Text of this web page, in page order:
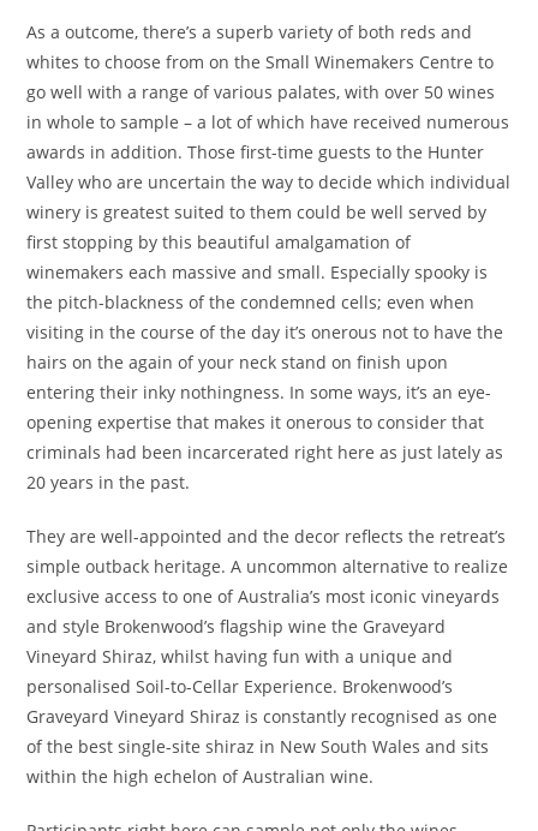
As a outcome, there’s a superb variety of both reds and
whites to choose from on the Small Winemakers Centre to
go well with a range of various palates, with over 50 wines
in whole to sample – a lot of which have received numerous
awards in addition. Those first-time guests to the Hunter
Valley who are uncertain the way to decide which individual
winery is greatest suited to them could be well served by
first stopping by this beautiful amalgamation of
winemakers each massive and small. Especially spooky is
the pitch-blackness of the condemned cells; even when
visiting in the course of the day it’s onerous not to have the
hairs on the again of your neck stand on finish upon
entering their inky nothingness. In some ways, it’s an eye-
opening expertise that makes it onerous to consider that
criminals had been incarcerated right here as just lately as
20 years in the past.
They are well-appointed and the decor reflects the retreat’s
simple outback heritage. A uncommon alternative to realize
exclusive access to one of Australia’s most iconic vineyards
and style Brokenwood’s flagship wine the Graveyard
Vineyard Shiraz, whilst having fun with a unique and
personalised Soil-to-Cellar Experience. Brokenwood’s
Graveyard Vineyard Shiraz is constantly recognised as one
of the best single-site shiraz in New South Wales and sits
within the high echelon of Australian wine.